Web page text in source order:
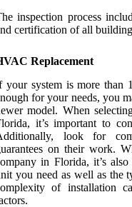
inspection process
certification of all
Replacement
your system is more than
for your needs, you
model. When
it’s important to
look for
on their work.
in Florida, it’s
you need as well as the
of installation